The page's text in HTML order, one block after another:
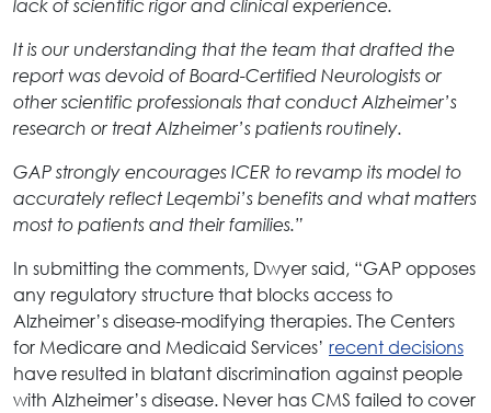
lack of scientific rigor and clinical experience.
It is our understanding that the team that drafted the
report was devoid of Board-Certified Neurologists or
other scientific professionals that conduct Alzheimer’s
research or treat Alzheimer’s patients routinely.
GAP strongly encourages ICER to revamp its model to
accurately reflect Leqembi’s benefits and what matters
most to patients and their families.”
In submitting the comments, Dwyer said, “GAP opposes
any regulatory structure that blocks access to
Alzheimer’s disease-modifying therapies. The Centers
for Medicare and Medicaid Services’ recent decisions
have resulted in blatant discrimination against people
with Alzheimer’s disease. Never has CMS failed to cover